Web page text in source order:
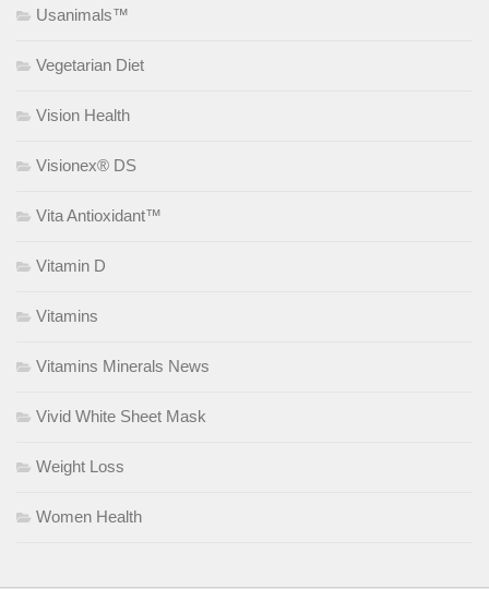
Usanimals™
Vegetarian Diet
Vision Health
Visionex® DS
Vita Antioxidant™
Vitamin D
Vitamins
Vitamins Minerals News
Vivid White Sheet Mask
Weight Loss
Women Health